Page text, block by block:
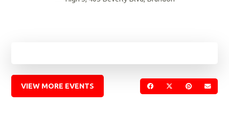
SHARE ON FACEBOOK
SHARE ON
SHARE ON
VIEW MORE EVENTS